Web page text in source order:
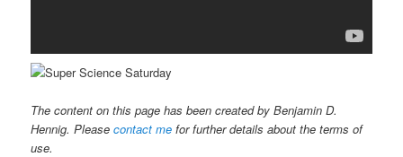
The content on this page has been created by Benjamin D.
Hennig. Pleasecontact me for further details about the terms of
use.